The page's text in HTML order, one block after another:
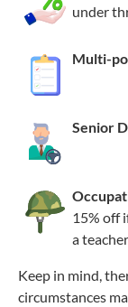
under
Multi-
Senior
15% off
a
Keep in mind,
circumstances